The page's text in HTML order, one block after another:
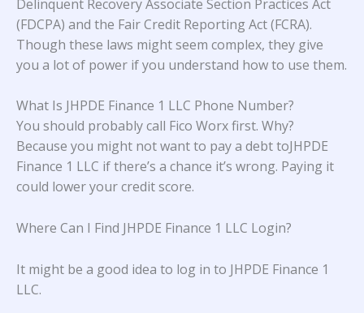
Delinquent Recovery Associate Section Practices Act
(FDCPA) and the Fair Credit Reporting Act (FCRA).
Though these laws might seem complex, they give
you a lot of power if you understand how to use them.
What Is JHPDE Finance 1 LLC Phone Number?
You should probably call Fico Worx first. Why?
Because you might not want to pay a debt toJHPDE
Finance 1 LLC if there’s a chance it’s wrong. Paying it
could lower your credit score.
Where Can I Find JHPDE Finance 1 LLC Login?
It might be a good idea to log in to JHPDE Finance 1
LLC.